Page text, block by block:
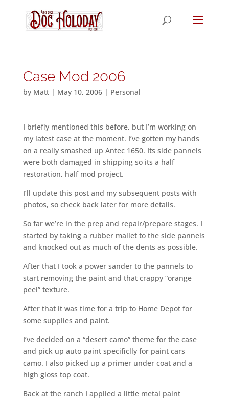
Case Mod 2006
by Matt| May 10, 2006| Personal
I briefly mentioned this before, but I’m working on
my latest case at the moment. I’ve gotten my hands
on a really smashed up Antec 1650. Its side pannels
were both damaged in shipping so its a half
restoration, half mod project.
I’ll update this post and my subsequent posts with
photos, so check back later for more details.
So far we’re in the prep and repair/prepare stages. I
started by taking a rubber mallet to the side pannels
and knocked out as much of the dents as possible.
After that I took a power sander to the pannels to
start removing the paint and that crappy “orange
peel” texture.
After that it was time for a trip to Home Depot for
some supplies and paint.
I’ve decided on a “desert camo” theme for the case
and pick up auto paint specificlly for paint cars
camo. I also picked up a primer under coat and a
high gloss top coat.
Back at the ranch I applied a little metal paint